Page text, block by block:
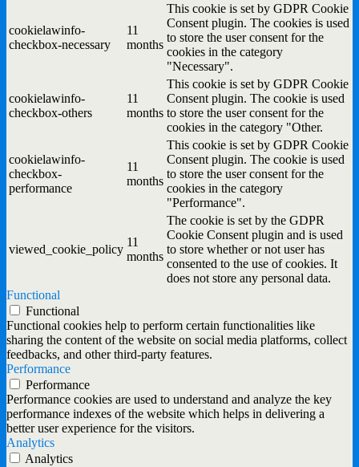
cookielawinfo-
checkbox-necessary
11
months
This cookie is set by GDPR Cookie
Consent plugin. The cookies is used
to store the user consent for the
cookies in the category
"Necessary".
cookielawinfo-
checkbox-others
11
months
This cookie is set by GDPR Cookie
Consent plugin. The cookie is used
to store the user consent for the
cookies in the category "Other.
cookielawinfo-
checkbox-
performance
11
months
This cookie is set by GDPR Cookie
Consent plugin. The cookie is used
to store the user consent for the
cookies in the category
"Performance".
viewed_cookie_policy
11
months
The cookie is set by the GDPR
Cookie Consent plugin and is used
to store whether or not user has
consented to the use of cookies. It
does not store any personal data.
Functional
Functional
Functional cookies help to perform certain functionalities like
sharing the content of the website on social media platforms, collect
feedbacks, and other third-party features.
Performance
Performance
Performance cookies are used to understand and analyze the key
performance indexes of the website which helps in delivering a
better user experience for the visitors.
Analytics
Analytics